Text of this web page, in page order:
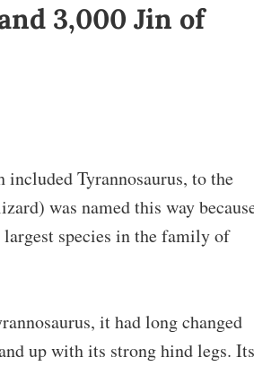
3,000 Jin of
Tyrannosaurus, to the
was named this way
largest species in the family of
it had long changed
up with its strong hind legs. Its